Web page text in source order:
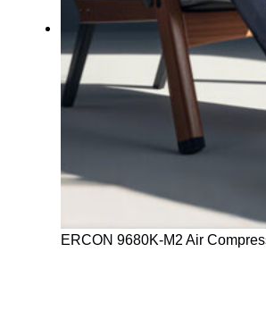
Contact
Us
ERCON 9680K-M2 Air